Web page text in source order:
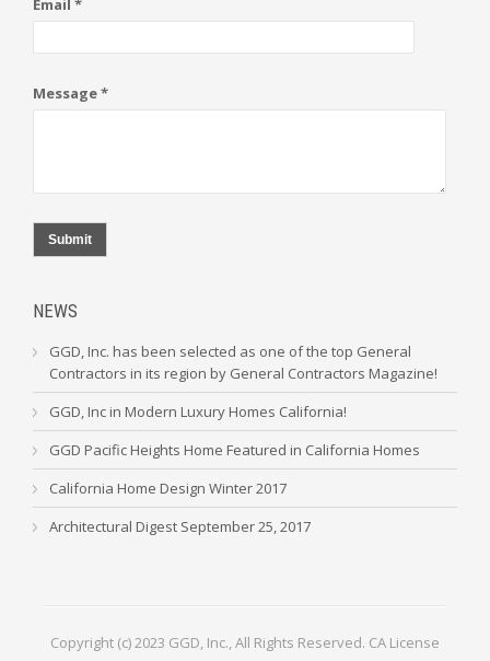
Message *
Submit
NEWS
GGD, Inc. has been selected as one of the top General
Contractors in its region by General Contractors Magazine!
GGD, Inc in Modern Luxury Homes California!
GGD Pacific Heights Home Featured in California Homes
California Home Design Winter 2017
Architectural Digest September 25, 2017
Copyright (c) 2023 GGD, Inc., All Rights Reserved. CA License